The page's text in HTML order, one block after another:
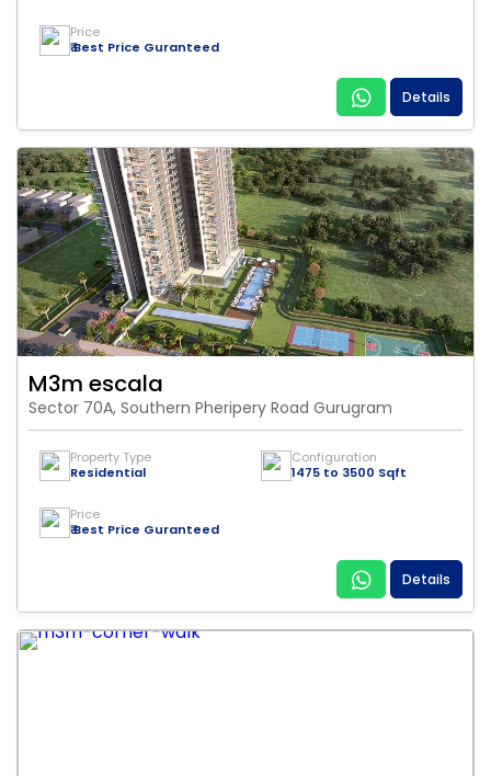
Price
₹ Best Price Guranteed
Details
M3m escala
Sector 70A, Southern Pheripery Road Gurugram
Property Type
Residential
Configuration
1475 to 3500 Sqft
Price
₹ Best Price Guranteed
Details